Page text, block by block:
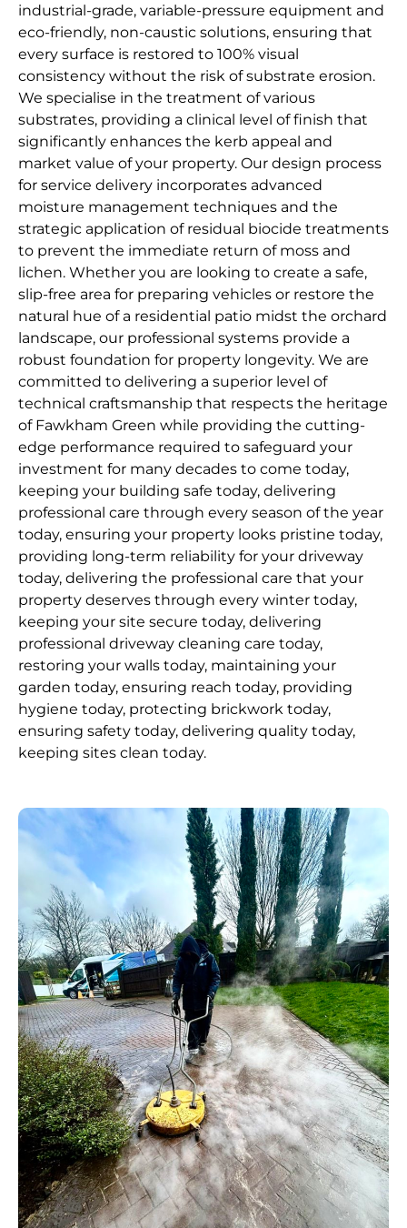
industrial-grade, variable-pressure equipment and
eco-friendly, non-caustic solutions, ensuring that
every surface is restored to 100% visual
consistency without the risk of substrate erosion.
We specialise in the treatment of various
substrates, providing a clinical level of finish that
significantly enhances the kerb appeal and
market value of your property. Our design process
for service delivery incorporates advanced
moisture management techniques and the
strategic application of residual biocide treatments
to prevent the immediate return of moss and
lichen. Whether you are looking to create a safe,
slip-free area for preparing vehicles or restore the
natural hue of a residential patio midst the orchard
landscape, our professional systems provide a
robust foundation for property longevity. We are
committed to delivering a superior level of
technical craftsmanship that respects the heritage
of Fawkham Green while providing the cutting-
edge performance required to safeguard your
investment for many decades to come today,
keeping your building safe today, delivering
professional care through every season of the year
today, ensuring your property looks pristine today,
providing long-term reliability for your driveway
today, delivering the professional care that your
property deserves through every winter today,
keeping your site secure today, delivering
professional driveway cleaning care today,
restoring your walls today, maintaining your
garden today, ensuring reach today, providing
hygiene today, protecting brickwork today,
ensuring safety today, delivering quality today,
keeping sites clean today.